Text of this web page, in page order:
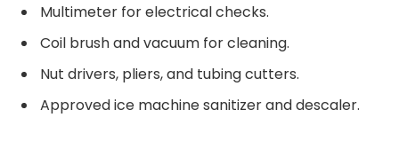
Multimeter for electrical checks.
Coil brush and vacuum for cleaning.
Nut drivers, pliers, and tubing cutters.
Approved ice machine sanitizer and descaler.